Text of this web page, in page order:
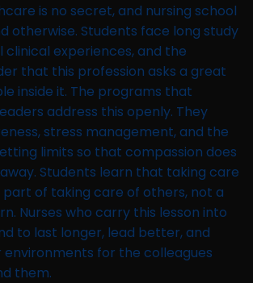
is no secret, and nursing school
otherwise. Students face long study
clinical experiences, and the
that this profession asks a great
inside it. The programs that
address this openly. They
stress management, and the
limits so that compassion does
Students learn that taking care
part of taking care of others, not a
Nurses who carry this lesson into
to last longer, lead better, and
for the colleagues
them.